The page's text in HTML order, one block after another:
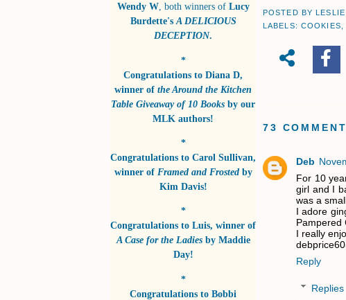
Wendy W, both winners ofLucy
Burdette'sA DELICIOUS
DECEPTION.
*
Congratulations to Diana D,
winner of the Around the Kitchen
Table Giveaway of 10 Books by our
MLK authors!
*
Congratulations to Carol Sullivan,
winner of Framed and Frostedby
Kim Davis!
*
Congratulations to Luis, winner of
A Case for the Ladiesby Maddie
Day!
*
Congratulations to Bobbi
POSTED BY
LABELS: COOKIES
73
Deb
For 10
girl and I
was a
I adore
Pampered
I really
Reply
Replies